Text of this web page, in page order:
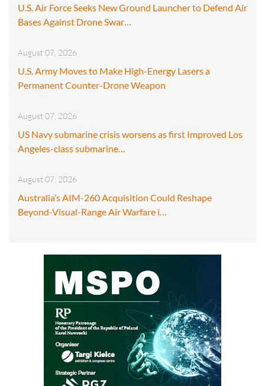
U.S. Air Force Seeks New Ground Launcher to Defend Air
Bases Against Drone Swar…
August 07, 2026
U.S. Army Moves to Make High-Energy Lasers a
Permanent Counter-Drone Weapon
August 07, 2026
US Navy submarine crisis worsens as first Improved Los
Angeles-class submarine…
August 07, 2026
Australia’s AIM-260 Acquisition Could Reshape
Beyond-Visual-Range Air Warfare i…